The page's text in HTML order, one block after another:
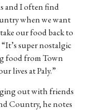
and I often find
when we want
our food back to
super nostalgic
food from Town
lives at Paly.”
out with friends
Country, he notes